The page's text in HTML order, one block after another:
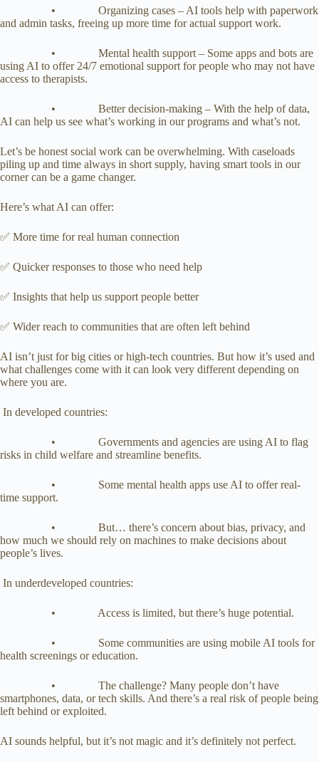
• Organizing cases – AI tools help with paperwork
and admin tasks, freeing up more time for actual support work.
• Mental health support – Some apps and bots are
using AI to offer 24/7 emotional support for people who may not have
access to therapists.
• Better decision-making – With the help of data,
AI can help us see what’s working in our programs and what’s not.
Let’s be honest social work can be overwhelming. With caseloads
piling up and time always in short supply, having smart tools in our
corner can be a game changer.
Here’s what AI can offer:
✅ More time for real human connection
✅ Quicker responses to those who need help
✅ Insights that help us support people better
✅ Wider reach to communities that are often left behind
AI isn’t just for big cities or high-tech countries. But how it’s used and
what challenges come with it can look very different depending on
where you are.
In developed countries:
• Governments and agencies are using AI to flag
risks in child welfare and streamline benefits.
• Some mental health apps use AI to offer real-
time support.
• But… there’s concern about bias, privacy, and
how much we should rely on machines to make decisions about
people’s lives.
In underdeveloped countries:
• Access is limited, but there’s huge potential.
• Some communities are using mobile AI tools for
health screenings or education.
• The challenge? Many people don’t have
smartphones, data, or tech skills. And there’s a real risk of people being
left behind or exploited.
AI sounds helpful, but it’s not magic and it’s definitely not perfect.